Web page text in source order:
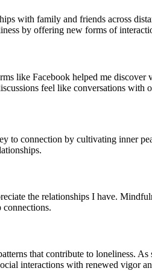
with family and friends across
by offering new forms of
like Facebook helped me
feel like conversations with
to connection by cultivating inner
the relationships I have.
that contribute to loneliness.
interactions with renewed vigor